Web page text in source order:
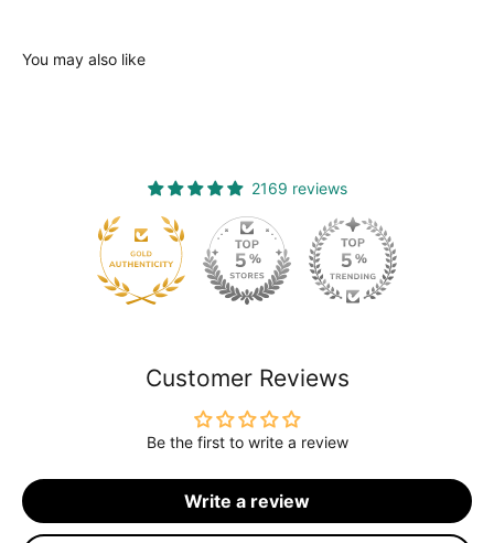
You may also like
2169 reviews
Customer Reviews
Be the first to write a review
Write a review